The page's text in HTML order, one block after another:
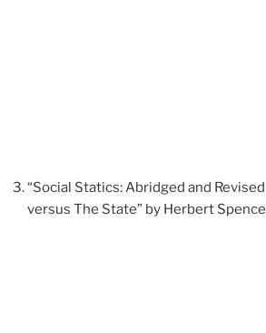
“Social Statics: Abridged and
versus The State” by Herbert